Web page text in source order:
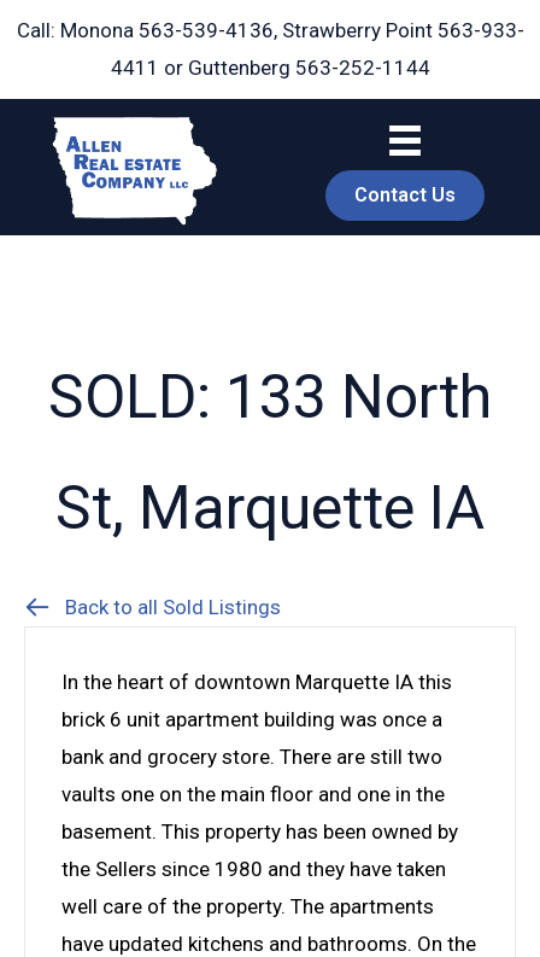
Skip
Call: Monona 563-539-4136, Strawberry Point 563-933-
4411 or Guttenberg 563-252-1144
Contact Us
SOLD: 133 North
St, Marquette IA
Back to all Sold Listings
In the heart of downtown Marquette IA this
brick 6 unit apartment building was once a
bank and grocery store. There are still two
vaults one on the main floor and one in the
basement. This property has been owned by
the Sellers since 1980 and they have taken
well care of the property. The apartments
have updated kitchens and bathrooms. On the